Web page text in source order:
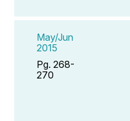
May/Jun
2015
Pg. 268-
270